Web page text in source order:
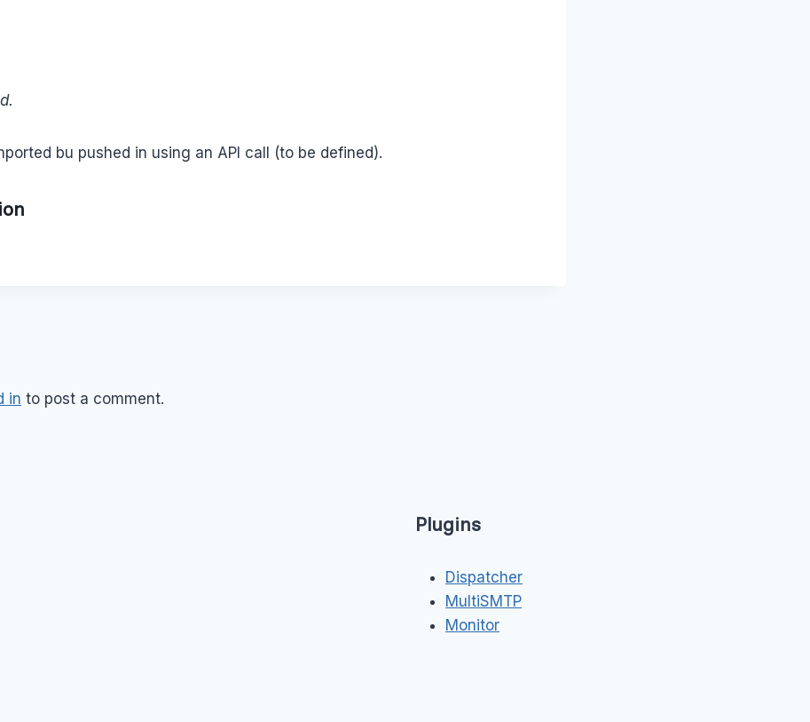
bu pushed in using an API call (to be defined).
in to post a comment.
Plugins
Dispatcher
MultiSMTP
Monitor